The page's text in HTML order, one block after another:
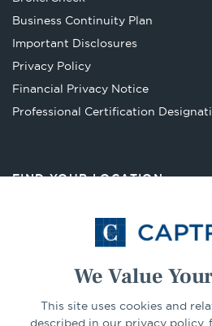
We Value
This site uses cookies and
described in our privacy policy,
in
tab
Business Continuity Plan
Important Disclosures
Privacy Policy
Financial Privacy Notice
Professional Certification
FIND YOUR LOCATION
Select Your State
CONNECT